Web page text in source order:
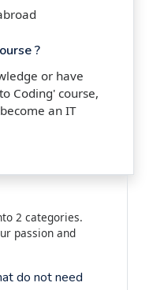
?
or have
Coding' course,
an IT
2 categories.
passion and
do not need